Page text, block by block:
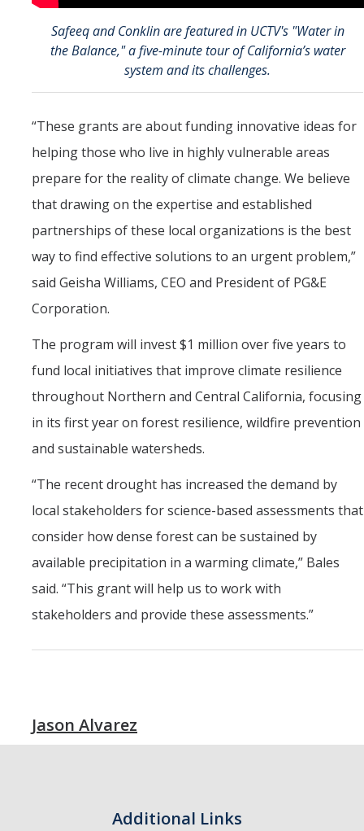
Safeeq and Conklin are featured in UCTV's "Water in
the Balance," a five-minute tour of California’s water
system and its challenges.
“These grants are about funding innovative ideas for
helping those who live in highly vulnerable areas
prepare for the reality of climate change. We believe
that drawing on the expertise and established
partnerships of these local organizations is the best
way to find effective solutions to an urgent problem,”
said Geisha Williams, CEO and President of PG&E
Corporation.
The program will invest $1 million over five years to
fund local initiatives that improve climate resilience
throughout Northern and Central California, focusing
in its first year on forest resilience, wildfire prevention
and sustainable watersheds.
“The recent drought has increased the demand by
local stakeholders for science-based assessments that
consider how dense forest can be sustained by
available precipitation in a warming climate,” Bales
said. “This grant will help us to work with
stakeholders and provide these assessments.”
Jason Alvarez
Additional Links